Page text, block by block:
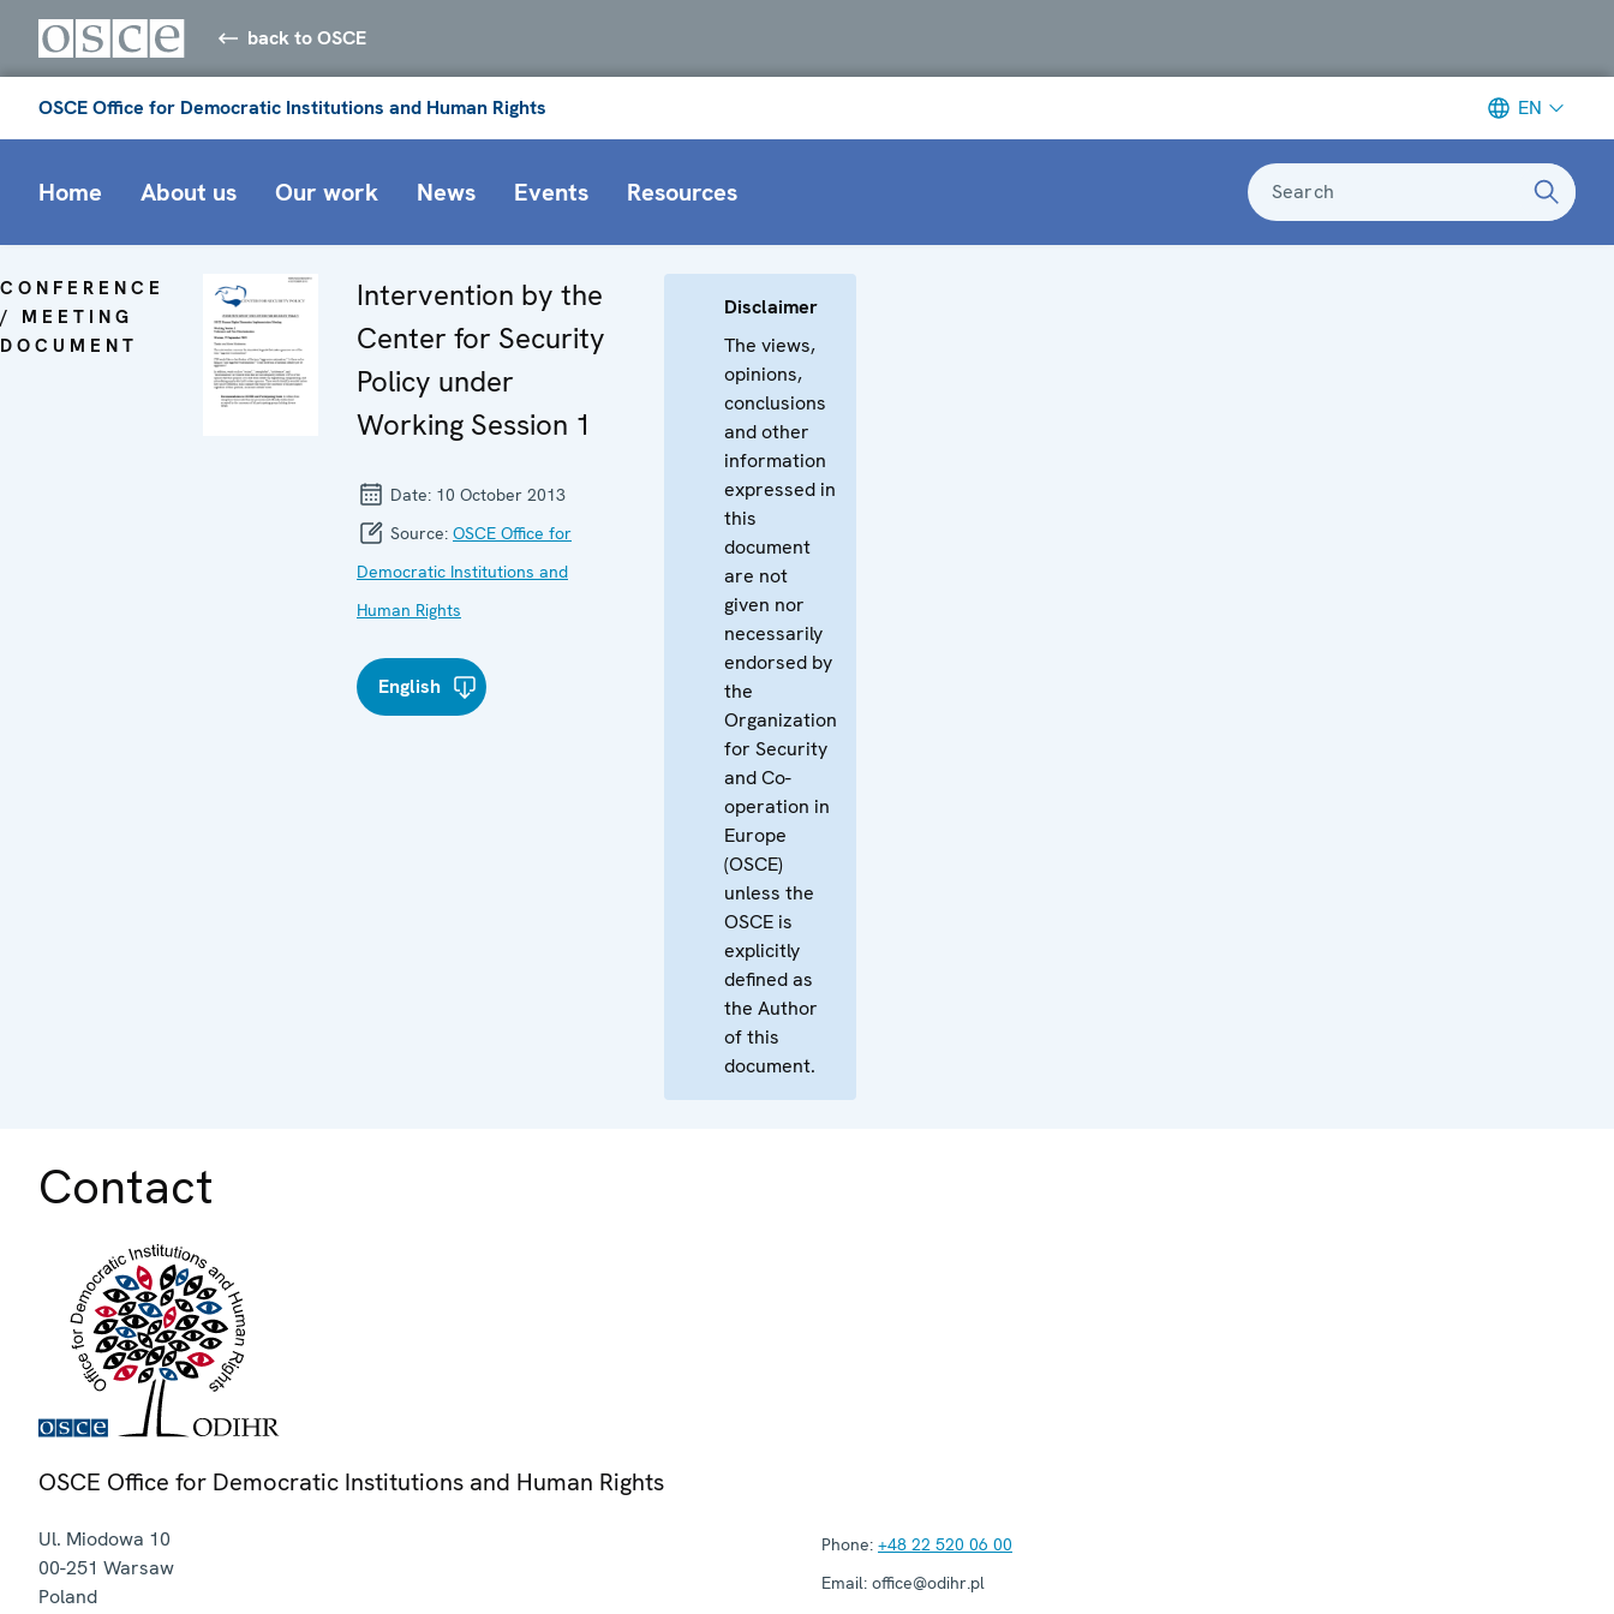
back to OSCE
OSCE Office for Democratic Institutions and Human Rights EN
Home About us Our work News Events Resources Search
CONFERENCE
/ MEETING
DOCUMENT
Intervention by the
Center for Security
Policy under
Working Session 1
Date: 10 October 2013
Source: OSCE Office for
Democratic Institutions and
Human Rights
English
Disclaimer
The views,
opinions,
conclusions
and other
information
expressed in
this
document
are not
given nor
necessarily
endorsed by
the
Organization
for Security
and Co-
operation in
Europe
(OSCE)
unless the
OSCE is
explicitly
defined as
the Author
of this
document.
Contact
OSCE Office for Democratic Institutions and Human Rights
Ul. Miodowa 10
00-251 Warsaw
Poland
Phone: +48 22 520 06 00
Email: office@odihr.pl